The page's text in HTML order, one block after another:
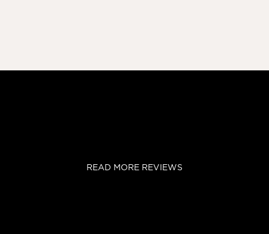
READ MORE REVIEWS